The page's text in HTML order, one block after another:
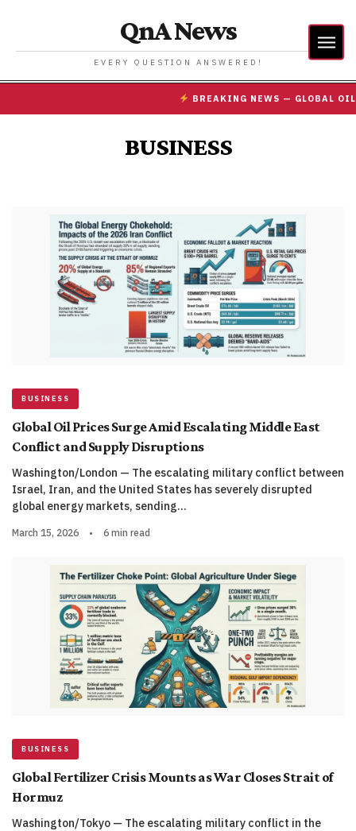
QnA News
EVERY QUESTION ANSWERED!
BREAKING NEWS — GLOBAL OIL
BUSINESS
BUSINESS
Global Oil Prices Surge Amid Escalating Middle East
Conflict and Supply Disruptions
Washington/London — The escalating military conflict between
Israel, Iran, and the United States has severely disrupted
global energy markets, sending…
March 15, 2026 • 6 min read
BUSINESS
Global Fertilizer Crisis Mounts as War Closes Strait of
Hormuz
Washington/Tokyo — The escalating military conflict in the